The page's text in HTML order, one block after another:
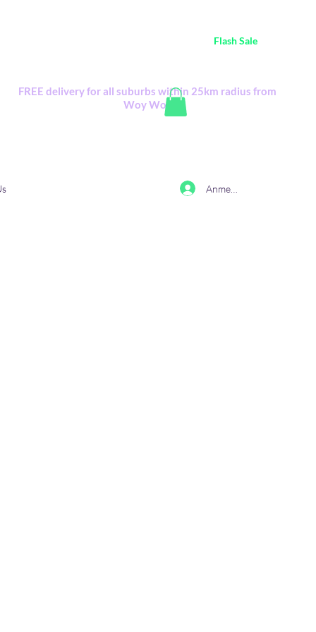
Flash Sale
FREE delivery for all suburbs within 25km radius from
Woy Woy
Anmelden